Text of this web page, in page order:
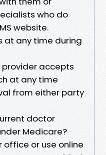
who do
website.
at any time during
provider accepts
at any time
from either party
doctor
Medicare?
office or use online